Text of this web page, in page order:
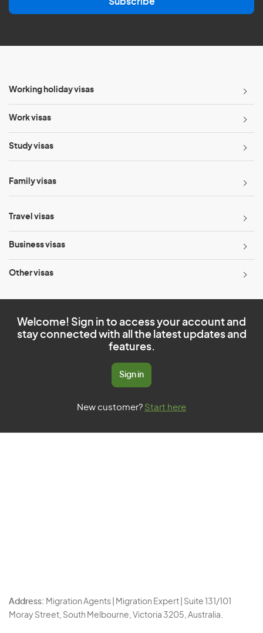
l
Working holiday visas
Work visas
Study visas
Family visas
Travel visas
Business visas
Other visas
Welcome! Sign in to access your account and
stay connected with all the latest updates and
features.
Sign in
New customer? Start here
Address: Migration Agents | Migration Expert | Suite 131/101
Moray Street, South Melbourne, Victoria 3205, Australia.